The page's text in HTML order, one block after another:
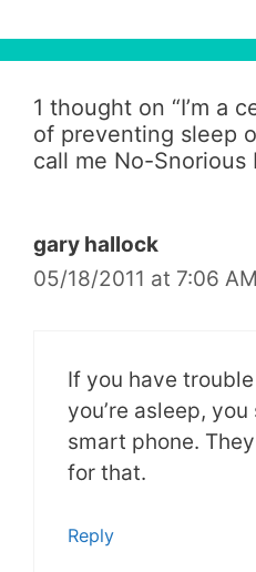
1 thought on “I’m a
of preventing sleep
call me No-Snorious
gary hallock
05/18/2011 at 7:06 AM
If you have
you’re asleep,
smart phone.
for that.
Reply